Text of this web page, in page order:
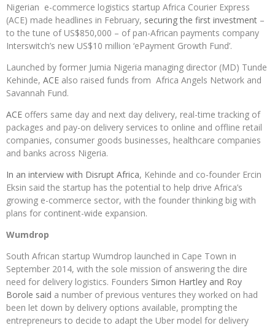
Nigerian e-commerce logistics startup Africa Courier Express
(ACE) made headlines in February, securing the first investment –
to the tune of US$850,000 – of pan-African payments company
Interswitch’s new US$10 million ‘ePayment Growth Fund’.
Launched by former Jumia Nigeria managing director (MD) Tunde
Kehinde, ACE also raised funds from Africa Angels Network and
Savannah Fund.
ACE offers same day and next day delivery, real-time tracking of
packages and pay-on delivery services to online and offline retail
companies, consumer goods businesses, healthcare companies
and banks across Nigeria.
In an interview with Disrupt Africa, Kehinde and co-founder Ercin
Eksin said the startup has the potential to help drive Africa’s
growing e-commerce sector, with the founder thinking big with
plans for continent-wide expansion.
Wumdrop
South African startup Wumdrop launched in Cape Town in
September 2014, with the sole mission of answering the dire
need for delivery logistics. Founders Simon Hartley and Roy
Borole said a number of previous ventures they worked on had
been let down by delivery options available, prompting the
entrepreneurs to decide to adapt the Uber model for delivery